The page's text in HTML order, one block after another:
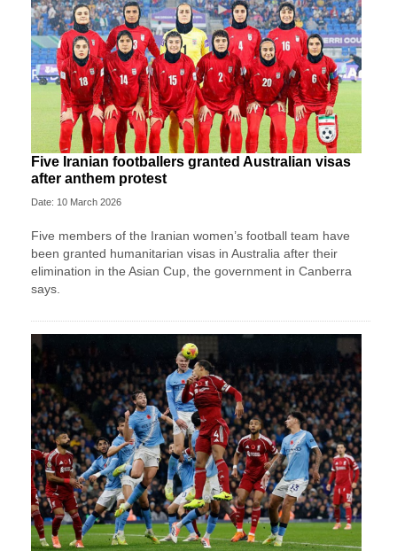
Five Iranian footballers granted Australian visas
after anthem protest
Date: 10 March 2026
Five members of the Iranian women’s football team have
been granted humanitarian visas in Australia after their
elimination in the Asian Cup, the government in Canberra
says.